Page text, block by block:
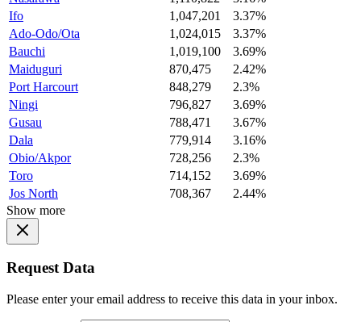
Ifo
1,047,201
3.37%
Ado-Odo/Ota
1,024,015
3.37%
Bauchi
1,019,100
3.69%
Maiduguri
870,475
2.42%
Port Harcourt
848,279
2.3%
Ningi
796,827
3.69%
Gusau
788,471
3.67%
Dala
779,914
3.16%
Obio/Akpor
728,256
2.3%
Toro
714,152
3.69%
Jos North
708,367
2.44%
Show more
Request Data
Please enter your email address to receive this data in your inbox.